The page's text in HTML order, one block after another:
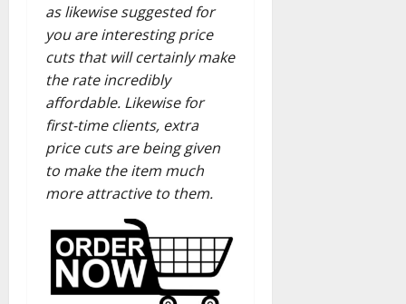
as likewise suggested for
you are interesting price
cuts that will certainly make
the rate incredibly
affordable. Likewise for
first-time clients, extra
price cuts are being given
to make the item much
more attractive to them.